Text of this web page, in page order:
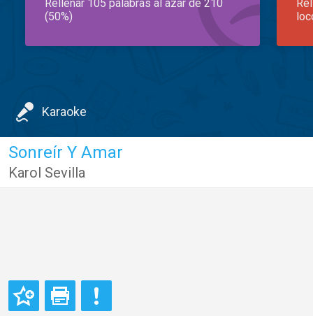
Rellenar 105 palabras al azar de 210
(50%)
Karaoke
Sonreír Y Amar
Karol Sevilla